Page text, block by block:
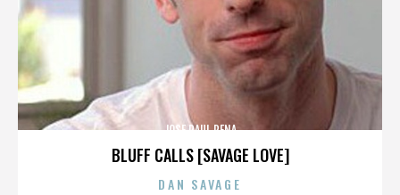
BLUFF CALLS [SAVAGE LOVE]
JOSE RAUL PENA
DAN SAVAGE